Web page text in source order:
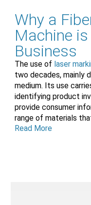
Why a
Machine
Business
The use of laser
two decades, mainly
medium. Its use
identifying product
provide consumer
range of materials
Read More